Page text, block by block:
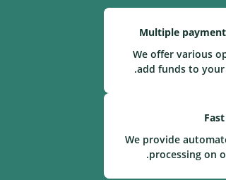
Multiple
We offer various
add funds to your
We provide
processing on